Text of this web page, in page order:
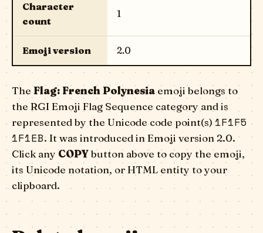
Character
count
1
Emoji version 2.0
The Flag: French Polynesia emoji belongs to
the RGI Emoji Flag Sequence category and is
represented by the Unicode code point(s)1F1F5
1F1EB. It was introduced in Emoji version 2.0.
Click anyCOPYbutton above to copy the emoji,
its Unicode notation, or HTML entity to your
clipboard.